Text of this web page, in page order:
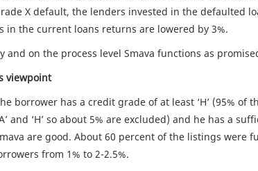
X default, the lenders invested in the defaulted
in the current loans returns are lowered by 3%.
and on the process level Smava functions as
viewpoint
borrower has a credit grade of at least ‘H’ (95% of
and ‘H’ so about 5% are excluded) and he has a
are good. About 60 percent of the listings were
from 1% to 2-2.5%.